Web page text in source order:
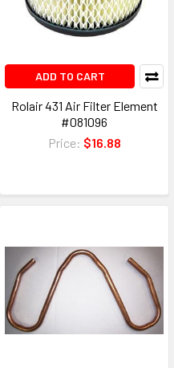
ADD TO CART
Rolair 431 Air Filter Element
#081096
Price: $16.88